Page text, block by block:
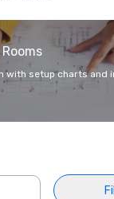
with setup charts and